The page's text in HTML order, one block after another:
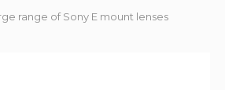
range of Sony E mount lenses